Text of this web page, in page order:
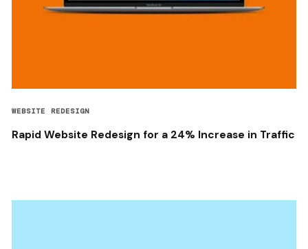
WEBSITE REDESIGN
Rapid Website Redesign for a 24% Increase in Traffic